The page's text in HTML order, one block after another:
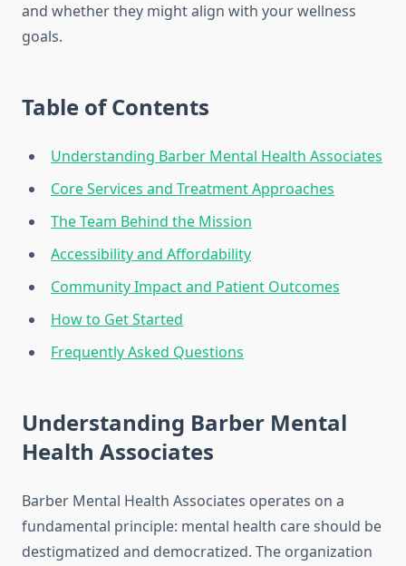
and whether they might align with your wellness
goals.
Table of Contents
Understanding Barber Mental Health Associates
Core Services and Treatment Approaches
The Team Behind the Mission
Accessibility and Affordability
Community Impact and Patient Outcomes
How to Get Started
Frequently Asked Questions
Understanding Barber Mental
Health Associates
Barber Mental Health Associates operates on a
fundamental principle: mental health care should be
destigmatized and democratized. The organization